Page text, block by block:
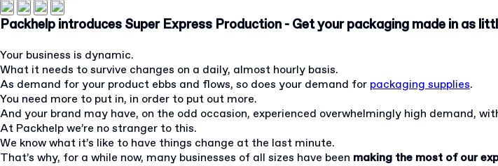
Packhelp introduces Super Express Production - Get your packaging made in as
Your business is dynamic.
What it needs to survive changes on a daily, almost hourly basis.
As demand for your product ebbs and flows, so does your demand for packaging supplies.
You need more to put in, in order to put out more.
And your brand may have, on the odd occasion, experienced overwhelmingly high demand,
At Packhelp we’re no stranger to this.
We know what it’s like to have things change at the last minute.
That’s why, for a while now, many businesses of all sizes have been making the most of our